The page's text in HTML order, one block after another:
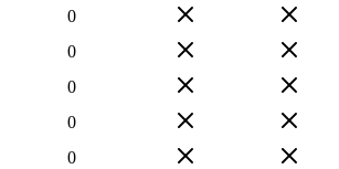
0
0
0
0
0